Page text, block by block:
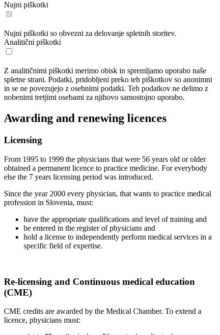
Nujni piškotki
Nujni piškotki so obvezni za delovanje spletnih storitev.
Analitični piškotki
Z analitičnimi piškotki merimo obisk in spremljamo uporabo naše
spletne strani. Podatki, pridobljeni preko teh piškotkov so anonimni
in se ne povezujejo z osebnimi podatki. Teh podatkov ne delimo z
nobenimi tretjimi osebami za njihovo samostojno uporabo.
Awarding and renewing licences
Licensing
From 1995 to 1999 the physicians that were 56 years old or older
obtained a permanent licence to practice medicine. For everybody
else the 7 years licensing period was introduced.
Since the year 2000 every physician, that wants to practice medical
profession in Slovenia, must:
have the appropriate qualifications and level of training and
be entered in the register of physicians and
hold a license to independently perform medical services in a
specific field of expertise.
Re-licensing and Continuous medical education
(CME)
CME credits are awarded by the Medical Chamber. To extend a
licence, physicians must: